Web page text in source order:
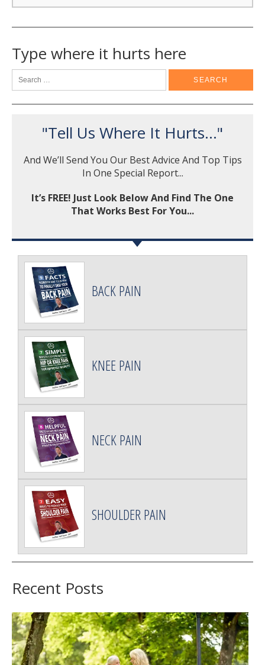
Type where it hurts here
"Tell Us Where It Hurts..."
And We’ll Send You Our Best Advice And Top Tips
In One Special Report...
It’s FREE! Just Look Below And Find The One
That Works Best For You...
BACK PAIN
KNEE PAIN
NECK PAIN
SHOULDER PAIN
Recent Posts